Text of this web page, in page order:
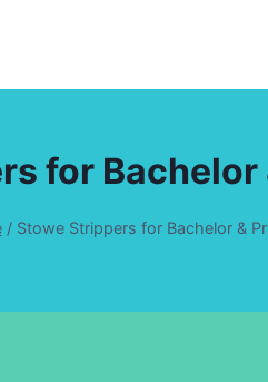
for
/ Stowe Strippers for Bachelor &